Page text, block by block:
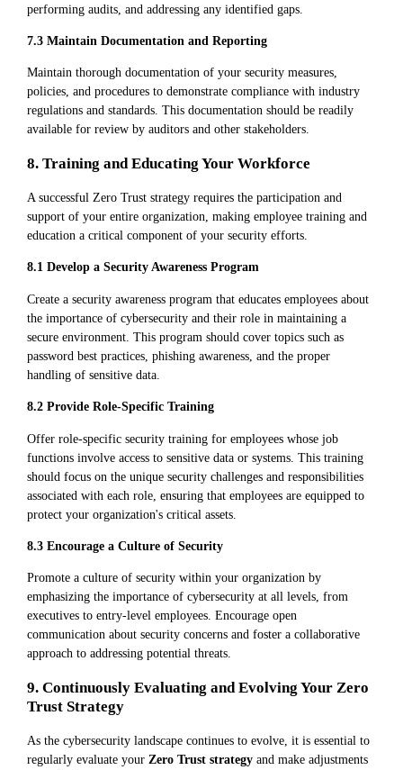
performing audits, and addressing any identified gaps.
7.3 Maintain Documentation and Reporting
Maintain thorough documentation of your security measures,
policies, and procedures to demonstrate compliance with industry
regulations and standards. This documentation should be readily
available for review by auditors and other stakeholders.
8. Training and Educating Your Workforce
A successful Zero Trust strategy requires the participation and
support of your entire organization, making employee training and
education a critical component of your security efforts.
8.1 Develop a Security Awareness Program
Create a security awareness program that educates employees about
the importance of cybersecurity and their role in maintaining a
secure environment. This program should cover topics such as
password best practices, phishing awareness, and the proper
handling of sensitive data.
8.2 Provide Role-Specific Training
Offer role-specific security training for employees whose job
functions involve access to sensitive data or systems. This training
should focus on the unique security challenges and responsibilities
associated with each role, ensuring that employees are equipped to
protect your organization's critical assets.
8.3 Encourage a Culture of Security
Promote a culture of security within your organization by
emphasizing the importance of cybersecurity at all levels, from
executives to entry-level employees. Encourage open
communication about security concerns and foster a collaborative
approach to addressing potential threats.
9. Continuously Evaluating and Evolving Your Zero
Trust Strategy
As the cybersecurity landscape continues to evolve, it is essential to
regularly evaluate your Zero Trust strategy and make adjustments